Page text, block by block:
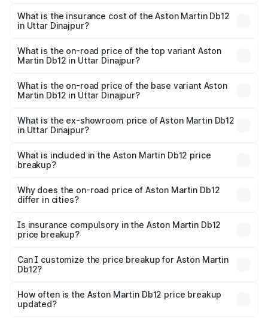
Martin Db12 in Uttar Dinajpur will be ₹43.40 lakhs.
What is the insurance cost of the Aston Martin Db12
in Uttar Dinajpur?
Martin Db12 in Uttar Dinajpur is ₹17.03 lakhs
What is the on-road price of the top variant Aston
Martin Db12 in Uttar Dinajpur?
Cr Lakh in Uttar Dinajpur.
What is the on-road price of the base variant Aston
Martin Db12 in Uttar Dinajpur?
Cr Lakh in Uttar Dinajpur.
What is the ex-showroom price of Aston Martin Db12
in Uttar Dinajpur?
Martin Db12 in Uttar Dinajpur is ₹4.34 Cr.
What is included in the Aston Martin Db12 price
breakup?
charges, insurance, road tax, handling fees, and optional
accessories.
Why does the on-road price of Aston Martin Db12
differ in cities?
charges, taxes, and insurance costs.
Is insurance compulsory in the Aston Martin Db12
price breakup?
Yes, at least third-party insurance is mandatory in India,
and it is included in the on-road price breakup.
Can I customize the price breakup for Aston Martin
Db12?
accessories, or different insurance plans, which will adjust
the final breakup.
How often is the Aston Martin Db12 price breakup
updated?